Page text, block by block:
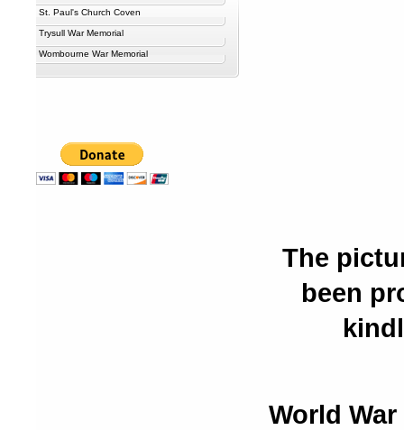
St. Paul's Church Coven
Trysull War Memorial
Wombourne War Memorial
The
been
World